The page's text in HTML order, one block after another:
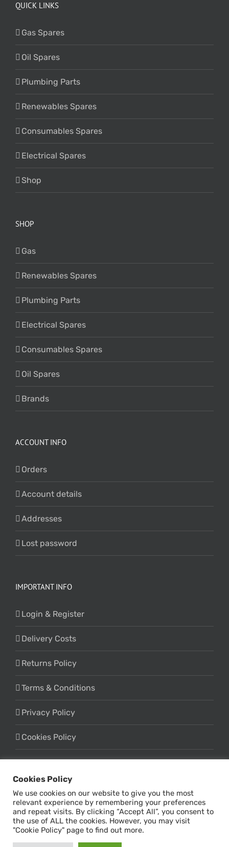
QUICK LINKS
Gas Spares
Oil Spares
Plumbing Parts
Renewables Spares
Consumables Spares
Electrical Spares
Shop
SHOP
Gas
Renewables Spares
Plumbing Parts
Electrical Spares
Consumables Spares
Oil Spares
Brands
ACCOUNT INFO
Orders
Account details
Addresses
Lost password
IMPORTANT INFO
Login & Register
Delivery Costs
Returns Policy
Terms & Conditions
Privacy Policy
Cookies Policy
© Copyright -2026 | Design & Marketing by Online Influx
Rights Reserved
Cookies Policy
We use cookies on our website to give you the most
relevant experience by remembering your preferences
and repeat visits. By clicking “Accept All”, you consent to
the use of ALL the cookies. However, you may visit
"Cookie Policy" page to find out more.